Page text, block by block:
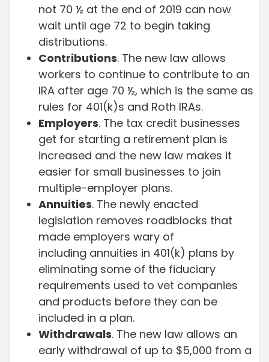
not 70 ½ at the end of 2019 can now
wait until age 72 to begin taking
distributions.
Contributions. The new law allows
workers to continue to contribute to an
IRA after age 70 ½, which is the same as
rules for 401(k)s and Roth IRAs.
Employers. The tax credit businesses
get for starting a retirement plan is
increased and the new law makes it
easier for small businesses to join
multiple-employer plans.
Annuities. The newly enacted
legislation removes roadblocks that
made employers wary of
including annuities in 401(k) plans by
eliminating some of the fiduciary
requirements used to vet companies
and products before they can be
included in a plan.
Withdrawals. The new law allows an
early withdrawal of up to $5,000 from a